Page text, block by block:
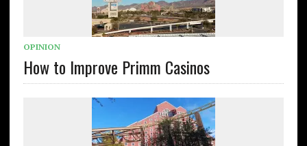
OPINION
How to Improve Primm Casinos